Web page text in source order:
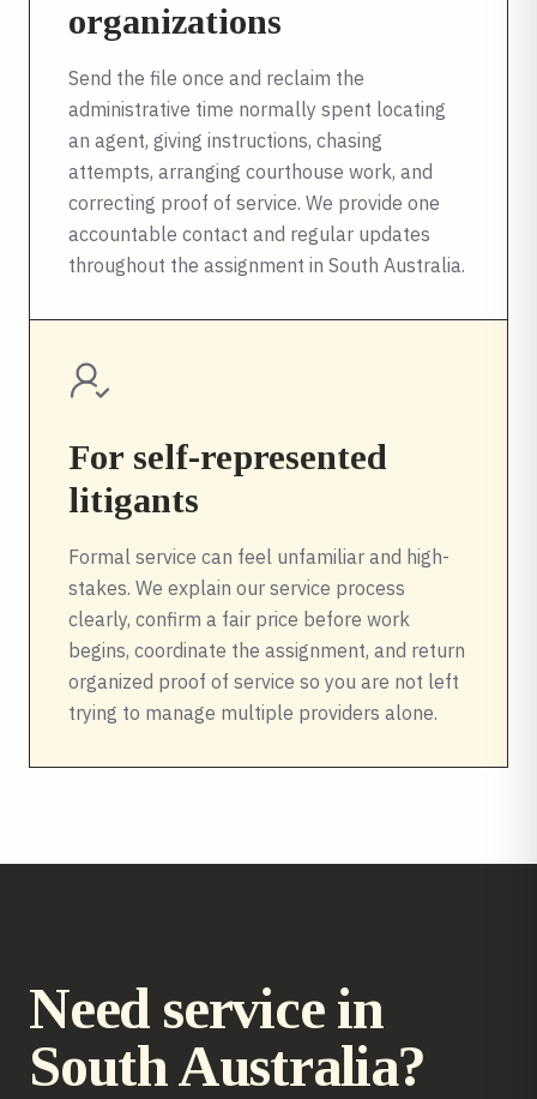
organizations
Send the file once and reclaim the
administrative time normally spent locating
an agent, giving instructions, chasing
attempts, arranging courthouse work, and
correcting proof of service. We provide one
accountable contact and regular updates
throughout the assignment in South Australia.
For self-represented
litigants
Formal service can feel unfamiliar and high-
stakes. We explain our service process
clearly, confirm a fair price before work
begins, coordinate the assignment, and return
organized proof of service so you are not left
trying to manage multiple providers alone.
Need service in
South Australia?